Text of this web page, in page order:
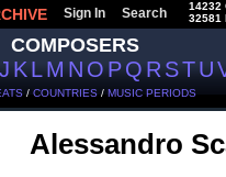
Sign In Search
14232
32581
COMPOSERS
KLMNOPQRSTU
/ COUNTRIES / MUSIC PERIODS
Alessandro